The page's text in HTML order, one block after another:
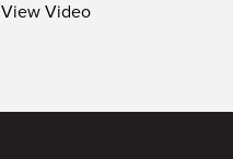
View Video